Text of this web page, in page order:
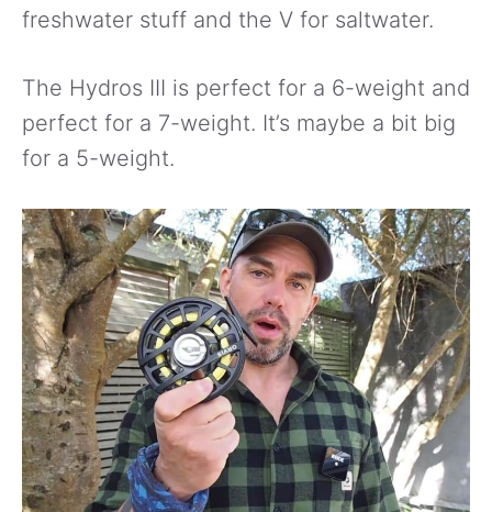
freshwater stuff and the V for saltwater.
The Hydros III is perfect for a 6-weight and
perfect for a 7-weight. It’s maybe a bit big
for a 5-weight.